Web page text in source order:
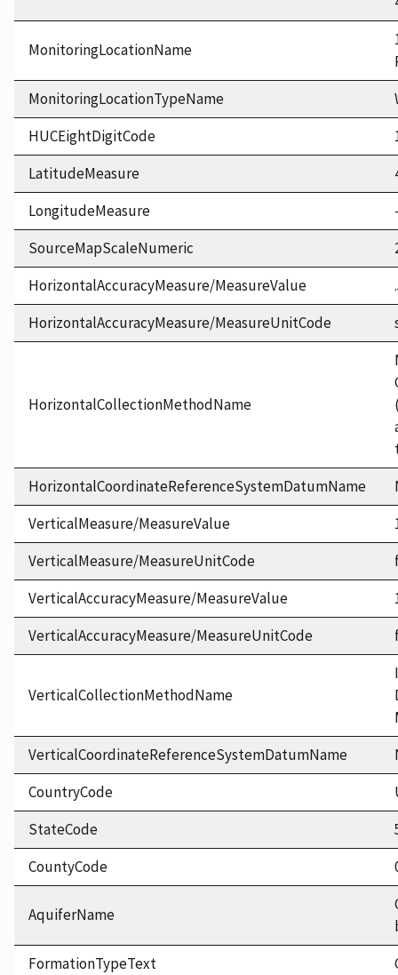
MonitoringLocationName
MonitoringLocationTypeName
HUCEightDigitCode
LatitudeMeasure
LongitudeMeasure
SourceMapScaleNumeric
HorizontalAccuracyMeasure/MeasureValue
HorizontalAccuracyMeasure/MeasureUnitCode
HorizontalCollectionMethodName
HorizontalCoordinateReferenceSystemDatumName
VerticalMeasure/MeasureValue
VerticalMeasure/MeasureUnitCode
VerticalAccuracyMeasure/MeasureValue
VerticalAccuracyMeasure/MeasureUnitCode
VerticalCollectionMethodName
VerticalCoordinateReferenceSystemDatumName
CountryCode
StateCode
CountyCode
AquiferName
FormationTypeText